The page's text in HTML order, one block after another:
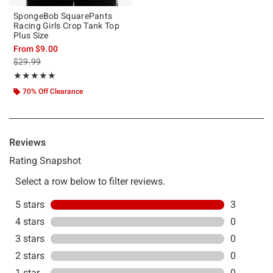
SpongeBob SquarePants
Racing Girls Crop Tank Top
Plus Size
From$9.00
is sales price, the original price is
$29.99
★★★★★
Rating, 5 out of 5
★★★★★
70% Off Clearance